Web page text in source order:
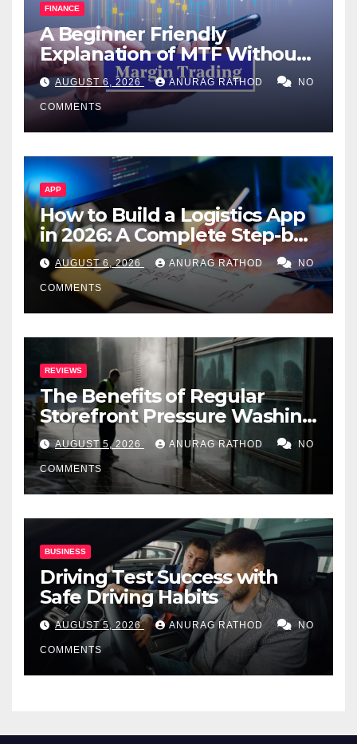
FINANCE
A Beginner Friendly
Explanation of MTF Without
Confusing Jargon for
Smarter Decisions
AUGUST 6, 2026 ANURAG RATHOD NO
COMMENTS
APP
How to Build a Logistics App
in 2026: A Complete Step-by-
Step Guide
AUGUST 6, 2026 ANURAG RATHOD NO
COMMENTS
REVIEWS
The Benefits of Regular
Storefront Pressure Washing
for Commercial Properties
AUGUST 5, 2026 ANURAG RATHOD NO
COMMENTS
BUSINESS
Driving Test Success with
Safe Driving Habits
AUGUST 5, 2026 ANURAG RATHOD NO
COMMENTS